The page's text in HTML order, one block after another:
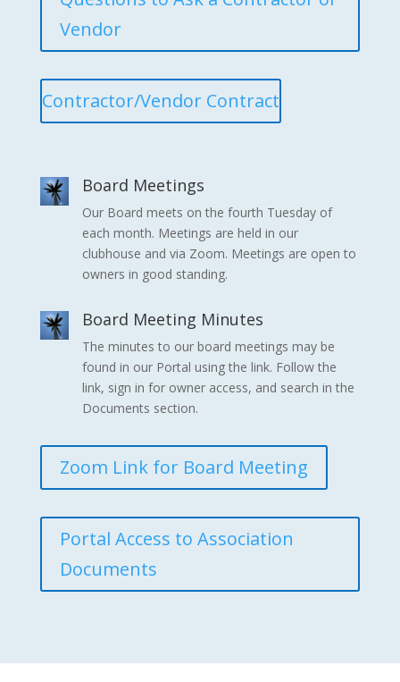
Vendor
Contractor/Vendor Contract
Board Meetings
Our Board meets on the fourth Tuesday of
each month. Meetings are held in our
clubhouse and via Zoom. Meetings are open to
owners in good standing.
Board Meeting Minutes
The minutes to our board meetings may be
found in our Portal using the link. Follow the
link, sign in for owner access, and search in the
Documents section.
Zoom Link for Board Meeting
Portal Access to Association
Documents